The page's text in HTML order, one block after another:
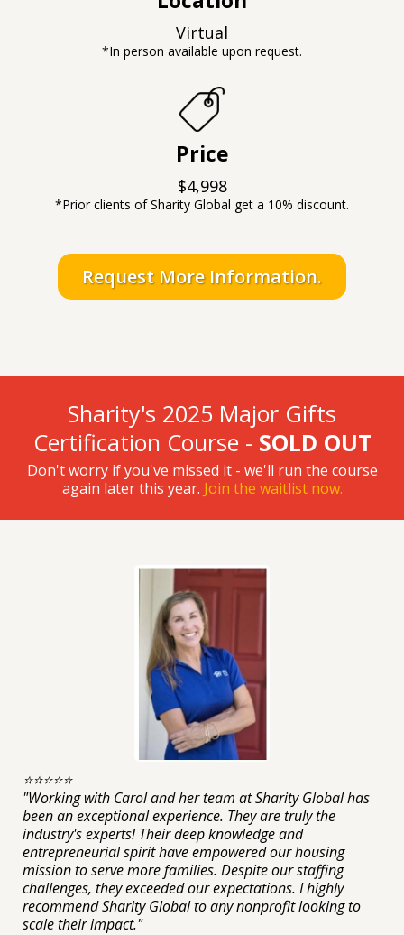
Virtual
*In person available upon request.
Price
$4,998
*Prior clients of Sharity Global get a 10% discount.
Request More Information.
Sharity's 2025 Major Gifts
Certification Course - SOLD OUT
Don't worry if you've missed it - we'll run the course
again later this year. Join the waitlist now.
⭐️⭐️⭐️⭐️⭐️
"Working with Carol and her team at Sharity Global has
been an exceptional experience. They are truly the
industry's experts! Their deep knowledge and
entrepreneurial spirit have empowered our housing
mission to serve more families. Despite our staffing
challenges, they exceeded our expectations. I highly
recommend Sharity Global to any nonprofit looking to
scale their impact."